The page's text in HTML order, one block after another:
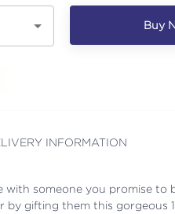
Buy
INFORMATION
with someone you promise to
gifting them this gorgeous